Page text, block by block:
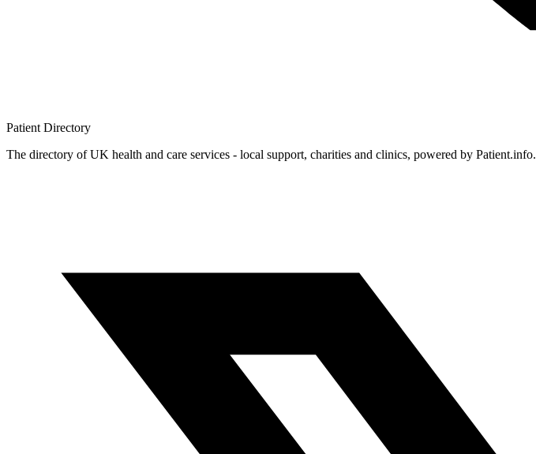
Patient Directory
The directory of UK health and care services - local support, charities and clinics, powered by Patient.info.